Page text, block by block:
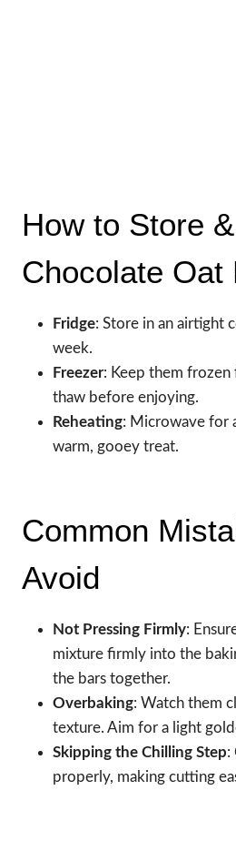
How to Store
Chocolate Oat
Fridge: Store in an airtight
week.
Freezer: Keep them
thaw before enjoying.
Reheating: Microwave for
warm, gooey treat.
Common
Avoid
Not Pressing Firmly:
mixture firmly into the
the bars together.
Overbaking: Watch them
texture. Aim for a light
Skipping the Chilling Step:
properly, making cutting